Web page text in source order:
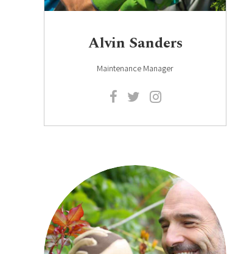
Alvin Sanders
Maintenance Manager